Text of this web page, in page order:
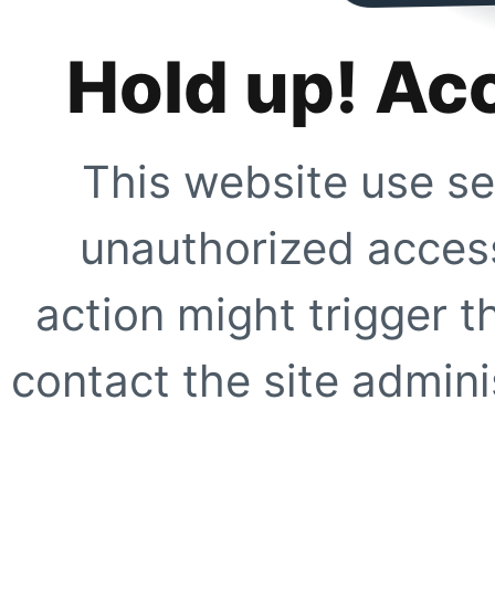
Hold up!
This website use
unauthorized
action might trigger
contact the site